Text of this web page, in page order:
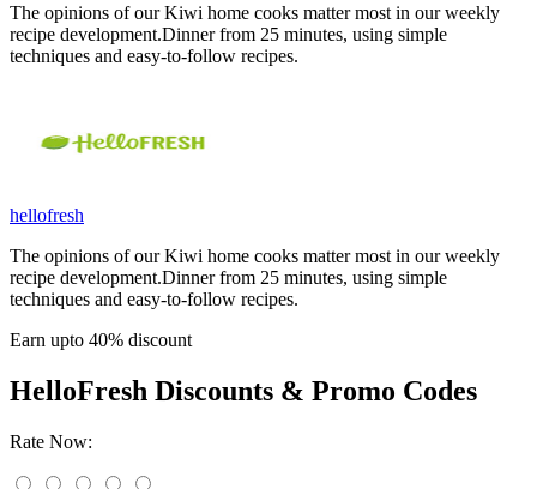
The opinions of our Kiwi home cooks matter most in our weekly
recipe development.Dinner from 25 minutes, using simple
techniques and easy-to-follow recipes.
hellofresh
The opinions of our Kiwi home cooks matter most in our weekly
recipe development.Dinner from 25 minutes, using simple
techniques and easy-to-follow recipes.
Earn upto 40% discount
HelloFresh Discounts & Promo Codes
Rate Now: